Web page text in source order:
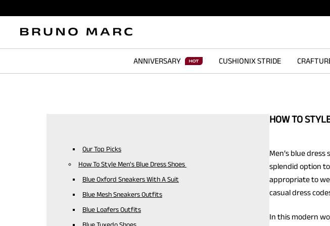
ANNIVERSARY CUSHIONIX STRIDE
Our Top Picks
How To Style Men's Blue Dress Shoes
Blue Oxford Sneakers With A Suit
Blue Mesh Sneakers Outfits
Blue Loafers Outfits
HOW TO
Men’s blue
splendid option
appropriate to
casual dress
In this modern